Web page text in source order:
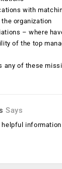
with
organization
– where
of the top
any of these
Says